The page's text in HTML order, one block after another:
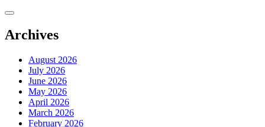
Skip
content
Archives
August 2026
July 2026
June 2026
May 2026
April 2026
March 2026
February 2026